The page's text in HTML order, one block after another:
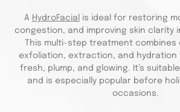
A HydroFacial
is ideal for restoring
congestion, and improving skin clarity
This multi-step treatment combines
exfoliation, extraction, and hydration
fresh, plump, and glowing. It’s
and is especially popular before
occasions.